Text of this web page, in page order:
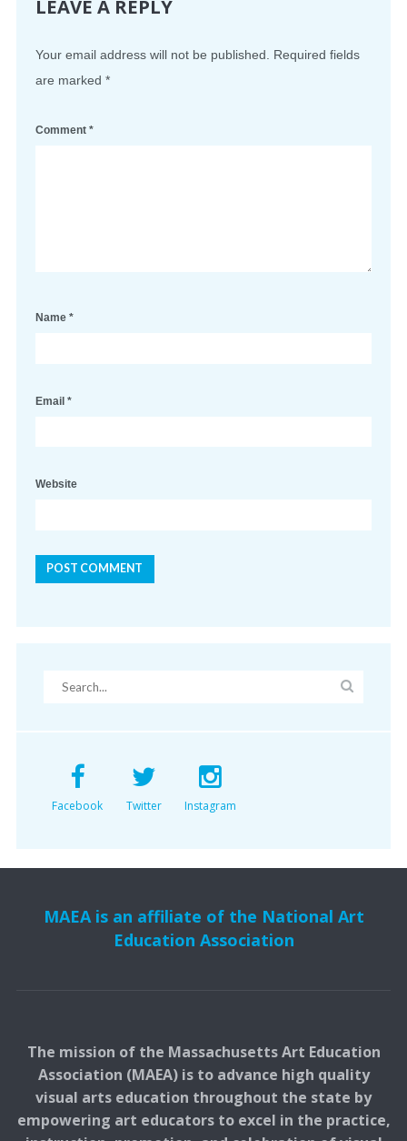
LEAVE A REPLY
Your email address will not be published.
Required fields
are marked *
Comment *
Name *
Email *
Website
Facebook Twitter Instagram
MAEA is an affiliate of the National Art
Education Association
The mission of the Massachusetts Art Education
Association (MAEA) is to advance high quality
visual arts education throughout the state by
empowering art educators to excel in the practice,